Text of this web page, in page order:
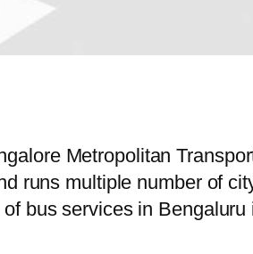
Metropolitan
runs multiple number of
bus services in